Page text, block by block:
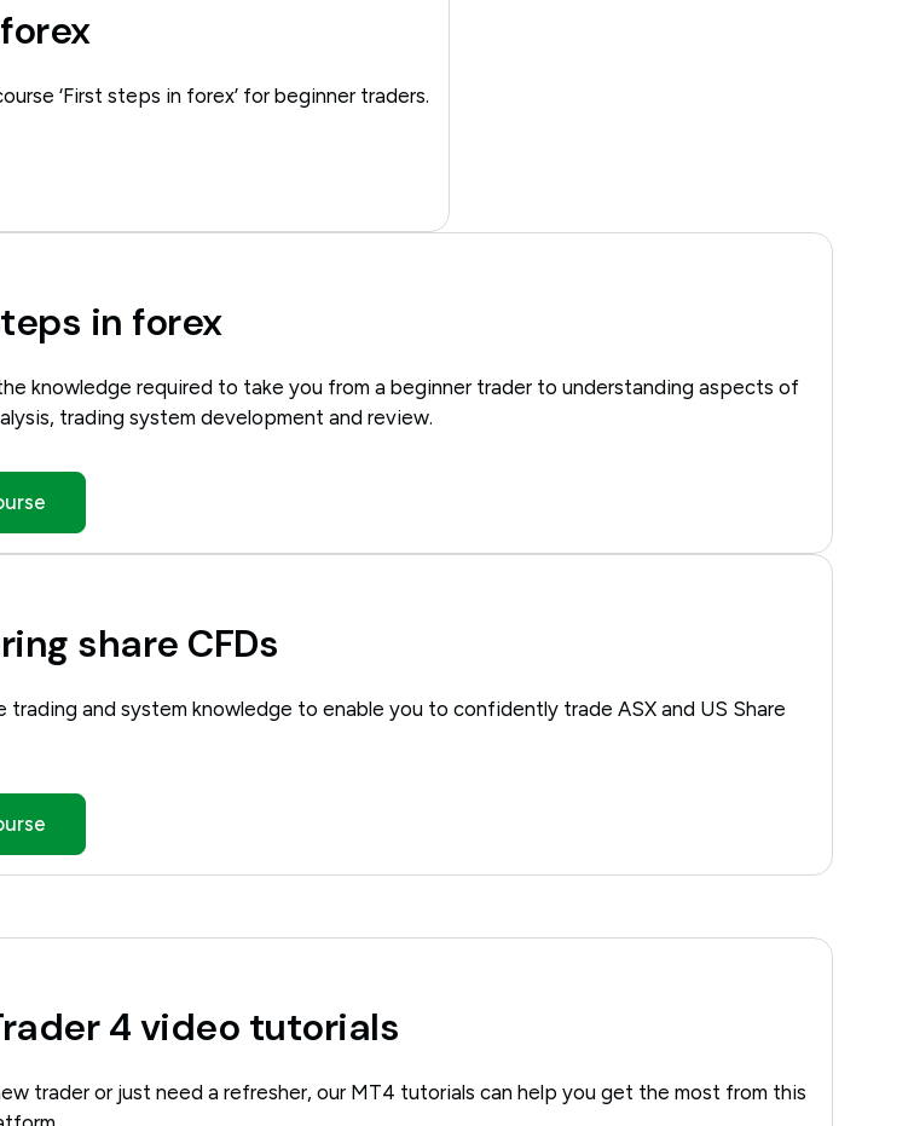
‘First steps in forex’ for beginner traders.
in forex
knowledge required to take you from a beginner trader to understanding aspects of
trading system development and review.
share CFDs
trading and system knowledge to enable you to confidently trade ASX and US Share
4 video tutorials
trader or just need a refresher, our MT4 tutorials can help you get the most from this